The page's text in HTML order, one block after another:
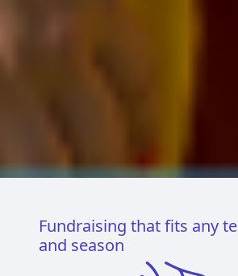
Fundraising that fits any
and season